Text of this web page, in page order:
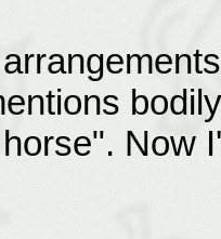
Now